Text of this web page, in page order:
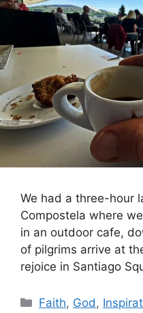
We had a three-hour
Compostela where
in an outdoor cafe,
of pilgrims arrive at
rejoice in Santiago
Categories
Faith, God,